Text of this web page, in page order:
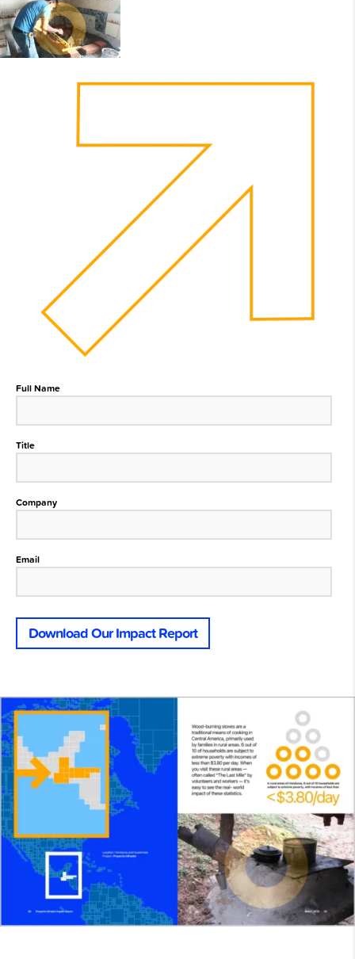
Full Name
Title
Company
Email
Download Our Impact Report